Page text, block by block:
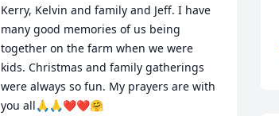
Kerry, Kelvin and family and Jeff. I have
many good memories of us being
together on the farm when we were
kids. Christmas and family gatherings
were always so fun. My prayers are with
you all🙏🙏❤️❤️🤗